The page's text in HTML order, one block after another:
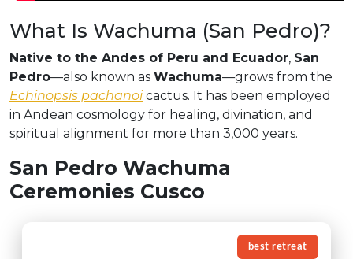
What Is Wachuma (San Pedro)?
Native to the Andes of Peru and Ecuador, San
Pedro—also known as Wachuma—grows from the
Echinopsis pachanoicactus. It has been employed
in Andean cosmology for healing, divination, and
spiritual alignment for more than 3,000 years.
San Pedro Wachuma
Ceremonies Cusco
best retreat